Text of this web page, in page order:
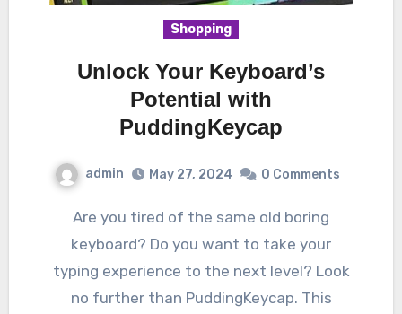
Shopping
Unlock Your Keyboard’s
Potential with
PuddingKeycap
admin May 27, 2024 0 Comments
Are you tired of the same old boring
keyboard? Do you want to take your
typing experience to the next level? Look
no further than PuddingKeycap. This